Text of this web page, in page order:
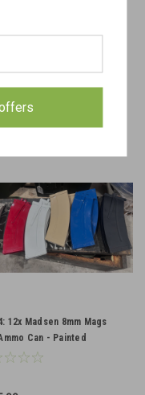
ADD TO CART
12x Madsen 8mm Mags
Can - Painted